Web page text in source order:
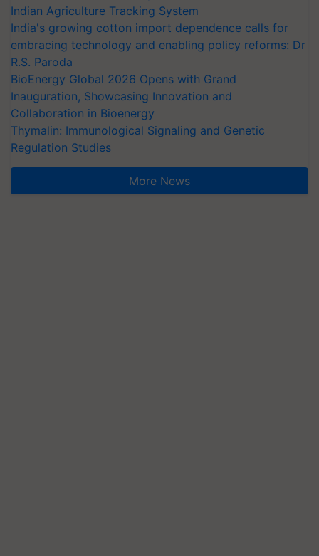
Indian Agriculture Tracking System
India's growing cotton import dependence calls for
embracing technology and enabling policy reforms: Dr
R.S. Paroda
BioEnergy Global 2026 Opens with Grand
Inauguration, Showcasing Innovation and
Collaboration in Bioenergy
Thymalin: Immunological Signaling and Genetic
Regulation Studies
More News